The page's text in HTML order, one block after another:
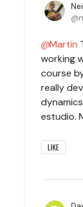
Martin
working
course
really
estudio.
LIKE